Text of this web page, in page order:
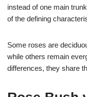
instead of one main
of the defining
Some roses are
while others remain
differences, they share